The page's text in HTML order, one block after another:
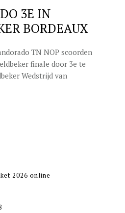
3E IN
BORDEAUX
TN NOP scoorden
finale door 3e te
Wedstrijd van
2026 online